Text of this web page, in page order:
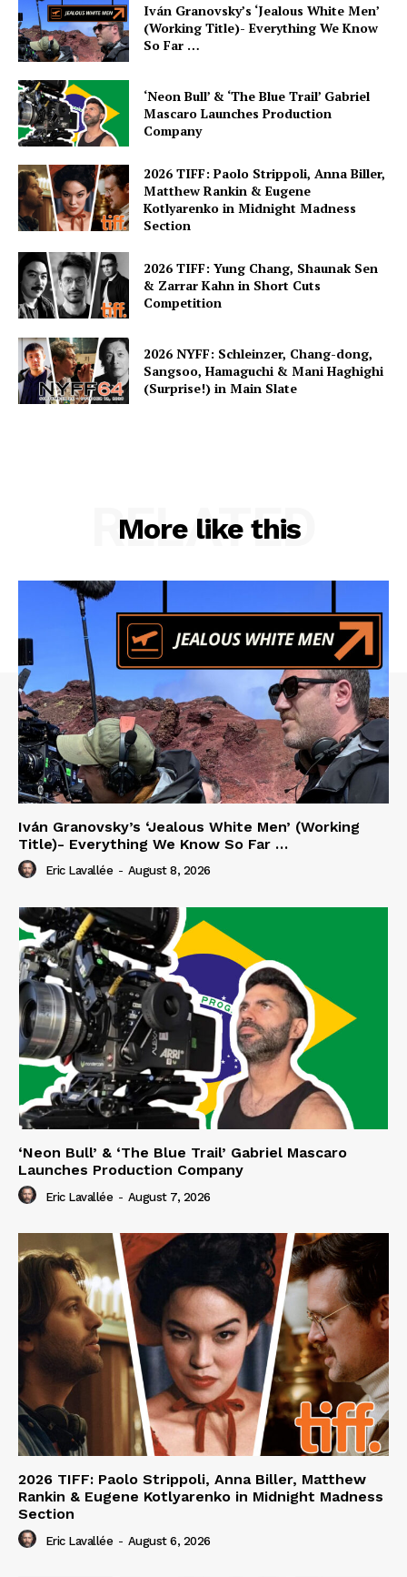
Iván Granovsky’s ‘Jealous White Men’
(Working Title)- Everything We Know
So Far …
‘Neon Bull’ & ‘The Blue Trail’ Gabriel
Mascaro Launches Production
Company
2026 TIFF: Paolo Strippoli, Anna Biller,
Matthew Rankin & Eugene
Kotlyarenko in Midnight Madness
Section
2026 TIFF: Yung Chang, Shaunak Sen
& Zarrar Kahn in Short Cuts
Competition
2026 NYFF: Schleinzer, Chang-dong,
Sangsoo, Hamaguchi & Mani Haghighi
(Surprise!) in Main Slate
More like this
RELATED
Iván Granovsky’s ‘Jealous White Men’ (Working
Title)- Everything We Know So Far …
Eric Lavallée - August 8, 2026
‘Neon Bull’ & ‘The Blue Trail’ Gabriel Mascaro
Launches Production Company
Eric Lavallée - August 7, 2026
2026 TIFF: Paolo Strippoli, Anna Biller, Matthew
Rankin & Eugene Kotlyarenko in Midnight Madness
Section
Eric Lavallée - August 6, 2026